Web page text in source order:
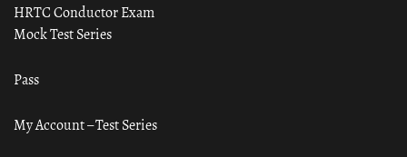
HRTC Conductor Exam
Mock Test Series
Pass
My Account – Test Series